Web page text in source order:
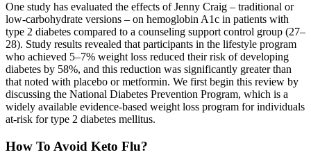
One study has evaluated the effects of Jenny Craig – traditional or
low-carbohydrate versions – on hemoglobin A1c in patients with
type 2 diabetes compared to a counseling support control group (27–
28). Study results revealed that participants in the lifestyle program
who achieved 5–7% weight loss reduced their risk of developing
diabetes by 58%, and this reduction was significantly greater than
that noted with placebo or metformin. We first begin this review by
discussing the National Diabetes Prevention Program, which is a
widely available evidence-based weight loss program for individuals
at-risk for type 2 diabetes mellitus.
How To Avoid Keto Flu?